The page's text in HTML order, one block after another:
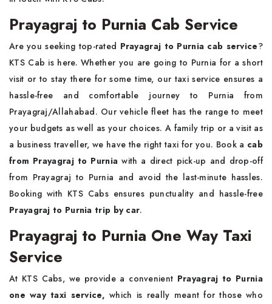
Prayagraj to Purnia Cab Service
Are you seeking top-rated Prayagraj to Purnia cab service?
KTS Cab is here. Whether you are going to Purnia for a short
visit or to stay there for some time, our taxi service ensures a
hassle-free and comfortable journey to Purnia from
Prayagraj/Allahabad. Our vehicle fleet has the range to meet
your budgets as well as your choices. A family trip or a visit as
a business traveller, we have the right taxi for you. Book a cab
from Prayagraj to Purnia with a direct pick-up and drop-off
from Prayagraj to Purnia and avoid the last-minute hassles.
Booking with KTS Cabs ensures punctuality and hassle-free
Prayagraj to Purnia trip by car.
Prayagraj to Purnia One Way Taxi
Service
At KTS Cabs, we provide a convenient Prayagraj to Purnia
one way taxi service, which is really meant for those who